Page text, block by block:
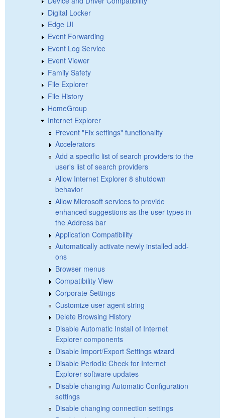
Digital Locker
Edge UI
Event Forwarding
Event Log Service
Event Viewer
Family Safety
File Explorer
File History
HomeGroup
Internet Explorer
Prevent "Fix settings" functionality
Accelerators
Add a specific list of search providers to the
user's list of search providers
Allow Internet Explorer 8 shutdown
behavior
Allow Microsoft services to provide
enhanced suggestions as the user types in
the Address bar
Application Compatibility
Automatically activate newly installed add-
ons
Browser menus
Compatibility View
Corporate Settings
Customize user agent string
Delete Browsing History
Disable Automatic Install of Internet
Explorer components
Disable Import/Export Settings wizard
Disable Periodic Check for Internet
Explorer software updates
Disable changing Automatic Configuration
settings
Disable changing connection settings